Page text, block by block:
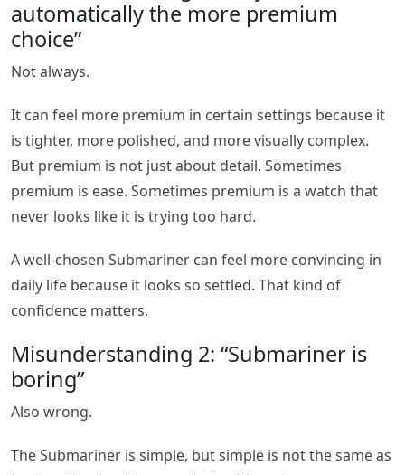
automatically the more premium
choice”
Not always.
It can feel more premium in certain settings because it
is tighter, more polished, and more visually complex.
But premium is not just about detail. Sometimes
premium is ease. Sometimes premium is a watch that
never looks like it is trying too hard.
A well-chosen Submariner can feel more convincing in
daily life because it looks so settled. That kind of
confidence matters.
Misunderstanding 2: “Submariner is
boring”
Also wrong.
The Submariner is simple, but simple is not the same as